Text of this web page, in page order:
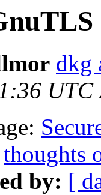
dkg
UTC
thoughts
by: [